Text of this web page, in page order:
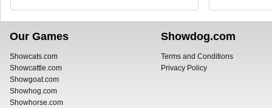
Our Games
Showcats.com
Showcattle.com
Showgoat.com
Showhog.com
Showhorse.com
Showdog.com
Terms and Conditions
Privacy Policy